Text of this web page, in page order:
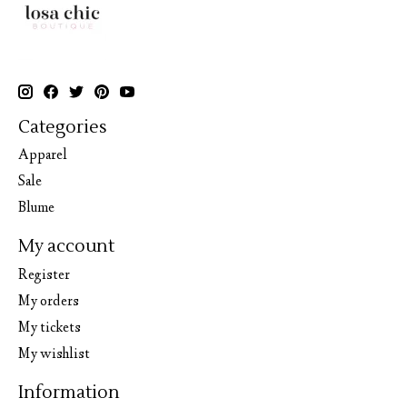
Categories
Apparel
Sale
Blume
My account
Register
My orders
My tickets
My wishlist
Information